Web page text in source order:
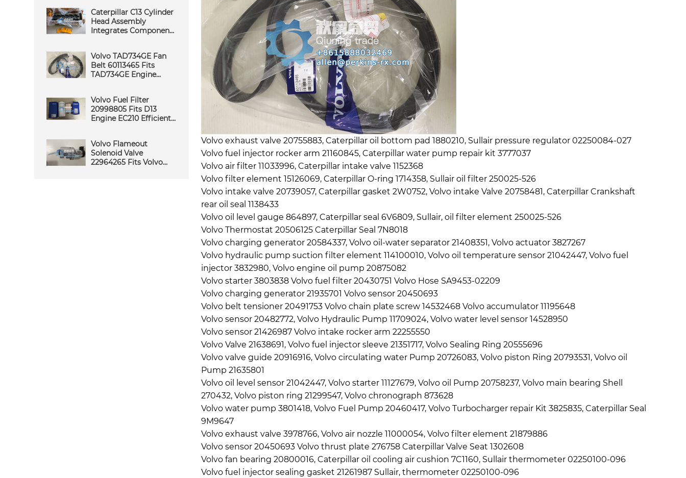
Stable, Durable and
Wear-Resistant
Caterpillar C13 Cylinder
Head Assembly
Integrates Components
Cylinder Head
Assembly Science
Volvo TAD734GE Fan
Belt 60113465 Fits
TAD734GE Engine
Support
Volvo Fuel Filter
20998805 Fits D13
Engine EC210 Efficient
Volvo Flameout
Solenoid Valve
22964265 Fits Volvo
Volvo exhaust valve 20755883, Caterpillar oil bottom pad 1880210, Sullair pressure regulator 02250084-027
Volvo fuel injector rocker arm 21160845, Caterpillar water pump repair kit 3777037
Volvo air filter 11033996, Caterpillar intake valve 1152368
Volvo filter element 15126069, Caterpillar O-ring 1714358, Sullair oil filter 250025-526
Volvo intake valve 20739057, Caterpillar gasket 2W0752, Volvo intake Valve 20758481, Caterpillar Crankshaft
rear oil seal 1138433
Volvo oil level gauge 864897, Caterpillar seal 6V6809, Sullair, oil filter element 250025-526
Volvo Thermostat 20506125 Caterpillar Seal 7N8018
Volvo charging generator 20584337, Volvo oil-water separator 21408351, Volvo actuator 3827267
Volvo hydraulic pump suction filter element 114100010, Volvo oil temperature sensor 21042447, Volvo fuel
injector 3832980, Volvo engine oil pump 20875082
Volvo starter 3803838 Volvo fuel filter 20430751 Volvo Hose SA9453-02209
Volvo charging generator 21935701 Volvo sensor 20450693
Volvo belt tensioner 20491753 Volvo chain plate screw 14532468 Volvo accumulator 11195648
Volvo sensor 20482772, Volvo Hydraulic Pump 11709024, Volvo water level sensor 14528950
Volvo sensor 21426987 Volvo intake rocker arm 22255550
Volvo Valve 21638691, Volvo fuel injector sleeve 21351717, Volvo Sealing Ring 20555696
Volvo valve guide 20916916, Volvo circulating water Pump 20726083, Volvo piston Ring 20793531, Volvo oil
Pump 21635801
Volvo oil level sensor 21042447, Volvo starter 11127679, Volvo oil Pump 20758237, Volvo main bearing Shell
270432, Volvo piston ring 21299547, Volvo chronograph 873628
Volvo water pump 3801418, Volvo Fuel Pump 20460417, Volvo Turbocharger repair Kit 3825835, Caterpillar Seal
9M9647
Volvo exhaust valve 3978766, Volvo air nozzle 11000054, Volvo filter element 21879886
Volvo sensor 20450693 Volvo thrust plate 276758 Caterpillar Valve Seat 1302608
Volvo fan bearing 20800016, Caterpillar oil cooling air cushion 7C1160, Sullair thermometer 02250100-096
Volvo fuel injector sealing gasket 21261987 Sullair, thermometer 02250100-096